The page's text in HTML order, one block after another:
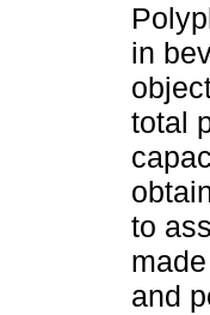
in
total
to
and